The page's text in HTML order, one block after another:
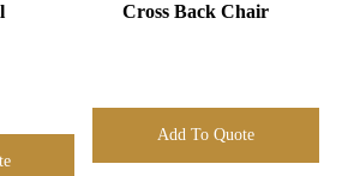
Cross Back Chair
Add To Quote